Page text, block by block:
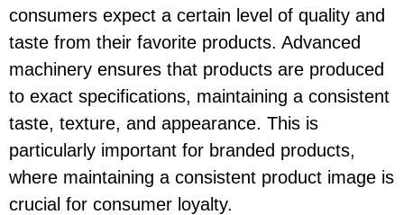
consumers expect a certain level of quality and
taste from their favorite products. Advanced
machinery ensures that products are produced
to exact specifications, maintaining a consistent
taste, texture, and appearance. This is
particularly important for branded products,
where maintaining a consistent product image is
crucial for consumer loyalty.